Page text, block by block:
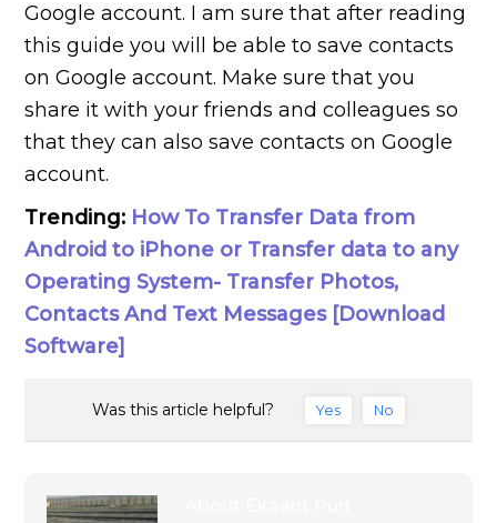
Google account. I am sure that after reading
this guide you will be able to save contacts
on Google account. Make sure that you
share it with your friends and colleagues so
that they can also save contacts on Google
account.
Trending: How To Transfer Data from
Android to iPhone or Transfer data to any
Operating System- Transfer Photos,
Contacts And Text Messages [Download
Software]
Was this article helpful? Yes No